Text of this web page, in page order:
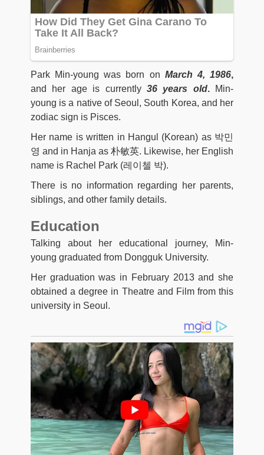
Park Min-young was born on March 4, 1986,
and her age is currently 36 years old.Min-
young is a native of Seoul, South Korea, and her
zodiac sign is Pisces.
Her name is written in Hangul (Korean) as 박민
영 and in Hanja as 朴敏英. Likewise, her English
name is Rachel Park (레이첼 박).
There is no information regarding her parents,
siblings, and other family details.
Education
Talking about her educational journey, Min-
young graduated from Dongguk University.
Her graduation was in February 2013 and she
obtained a degree in Theatre and Film from this
university in Seoul.